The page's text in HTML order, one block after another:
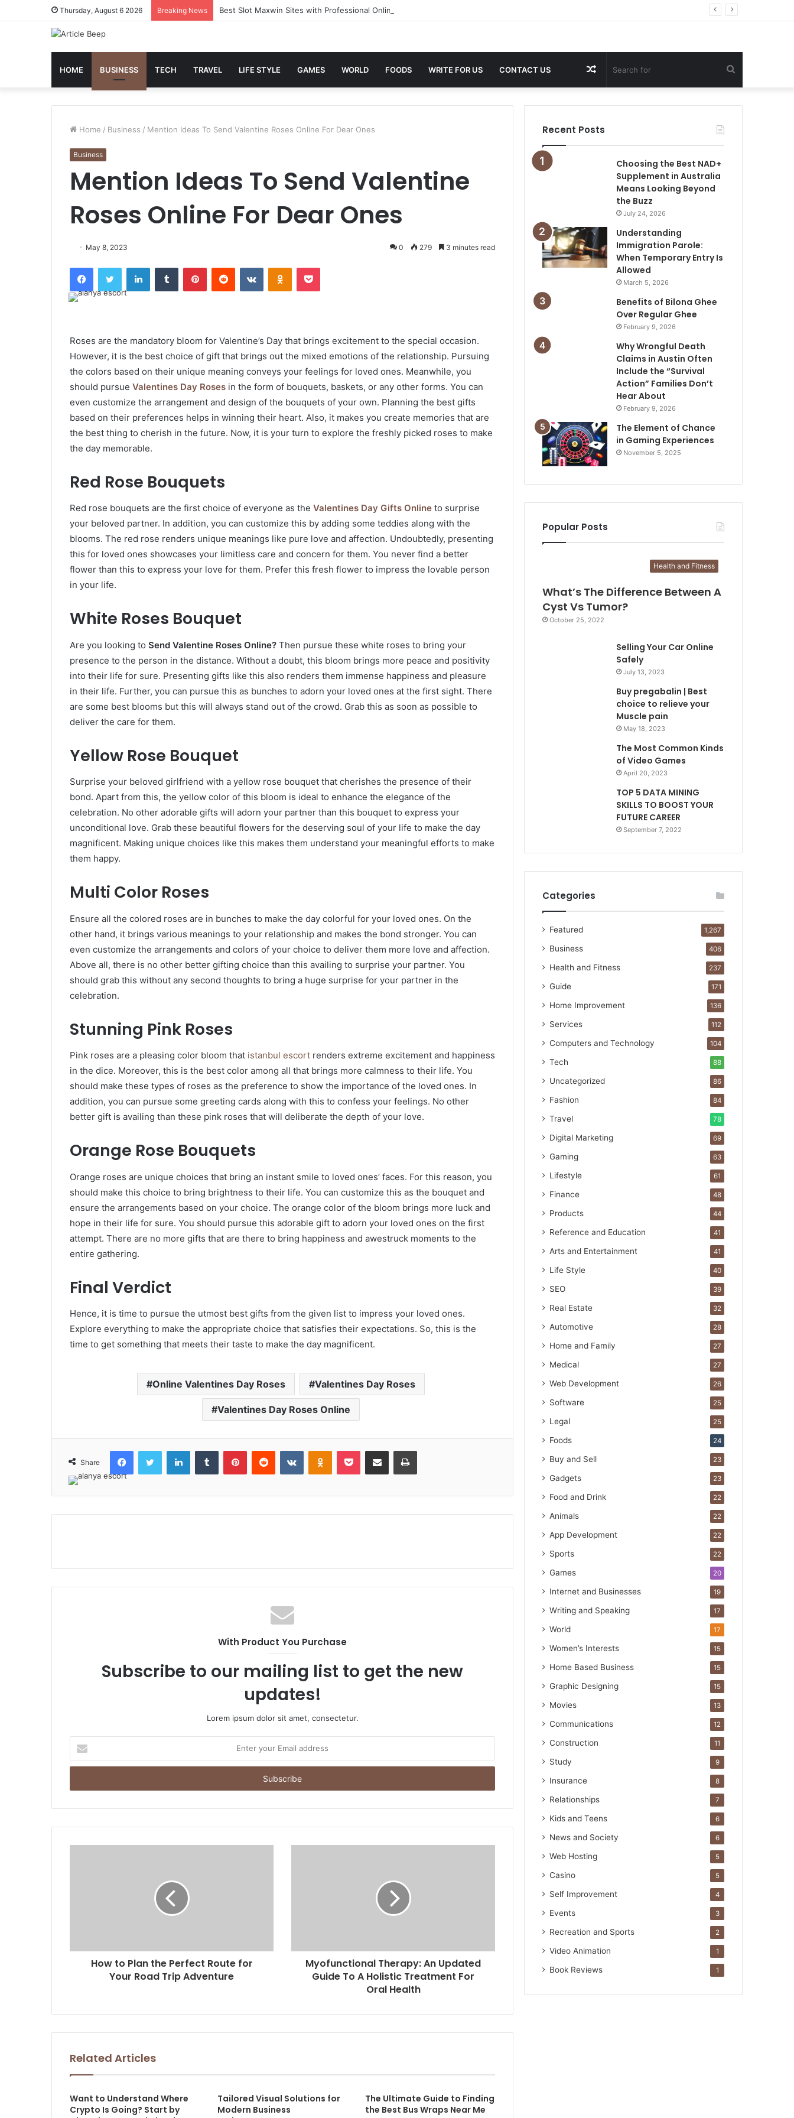
Thursday, August 6 2026 Breaking News Best Slot Maxwin Sites with Professional Online Services
HOME BUSINESS TECH TRAVEL LIFE STYLE GAMES WORLD FOODS WRITE FOR US CONTACT US
for
Random
Article
Home / Business / Mention Ideas To Send Valentine Roses Online For Dear Ones
Business
Mention Ideas To Send Valentine
Roses Online For Dear Ones
May 8, 2023 0 279 3 minutes read
FacebookTwitter LinkedInTumblr PinterestReddit VKontakteOdnoklassniki
Pocket
Roses are the mandatory bloom for Valentine’s Day that brings excitement to the special occasion.
However, it is the best choice of gift that brings out the mixed emotions of the relationship. Pursuing
the colors based on their unique meaning conveys your feelings for loved ones. Meanwhile, you
should pursue Valentines Day Roses in the form of bouquets, baskets, or any other forms. You can
even customize the arrangement and design of the bouquets of your own. Planning the best gifts
based on their preferences helps in winning their heart. Also, it makes you create memories that are
the best thing to cherish in the future. Now, it is your turn to explore the freshly picked roses to make
the day memorable.
Red Rose Bouquets
Red rose bouquets are the first choice of everyone as the Valentines Day Gifts Online to surprise
your beloved partner. In addition, you can customize this by adding some teddies along with the
blooms. The red rose renders unique meanings like pure love and affection. Undoubtedly, presenting
this for loved ones showcases your limitless care and concern for them. You never find a better
flower than this to express your love for them. Prefer this fresh flower to impress the lovable person
in your life.
White Roses Bouquet
Are you looking to Send Valentine Roses Online? Then pursue these white roses to bring your
presence to the person in the distance. Without a doubt, this bloom brings more peace and positivity
into their life for sure. Presenting gifts like this also renders them immense happiness and pleasure
in their life. Further, you can pursue this as bunches to adorn your loved ones at the first sight. There
are some best blooms but this will always stand out of the crowd. Grab this as soon as possible to
deliver the care for them.
Yellow Rose Bouquet
Surprise your beloved girlfriend with a yellow rose bouquet that cherishes the presence of their
bond. Apart from this, the yellow color of this bloom is ideal to enhance the elegance of the
celebration. No other adorable gifts will adorn your partner than this bouquet to express your
unconditional love. Grab these beautiful flowers for the deserving soul of your life to make the day
magnificent. Making unique choices like this makes them understand your meaningful efforts to make
them happy.
Multi Color Roses
Ensure all the colored roses are in bunches to make the day colorful for your loved ones. On the
other hand, it brings various meanings to your relationship and makes the bond stronger. You can
even customize the arrangements and colors of your choice to deliver them more love and affection.
Above all, there is no other better gifting choice than this availing to surprise your partner. You
should grab this without any second thoughts to bring a huge surprise for your partner in the
celebration.
Stunning Pink Roses
Pink roses are a pleasing color bloom that istanbul escort renders extreme excitement and happiness
in the dice. Moreover, this is the best color among all that brings more calmness to their life. You
should make these types of roses as the preference to show the importance of the loved ones. In
addition, you can pursue some greeting cards along with this to confess your feelings. No other
better gift is availing than these pink roses that will deliberate the depth of your love.
Orange Rose Bouquets
Orange roses are unique choices that bring an instant smile to loved ones’ faces. For this reason, you
should make this choice to bring brightness to their life. You can customize this as the bouquet and
ensure the arrangements based on your choice. The orange color of the bloom brings more luck and
hope in their life for sure. You should pursue this adorable gift to adorn your loved ones on the first
attempt. There are no more gifts that are there to bring happiness and awestruck moments to the
entire gathering.
Final Verdict
Hence, it is time to pursue the utmost best gifts from the given list to impress your loved ones.
Explore everything to make the appropriate choice that satisfies their expectations. So, this is the
time to get something that meets their taste to make the day magnificent.
Online Valentines Day Roses Valentines Day Roses
Valentines Day Roses Online
Share
FacebookTwitter LinkedInTumblr PinterestReddit VKontakteOdnoklassniki
Pocket Share via Email Print
With Product You Purchase
Subscribe to our mailing list to get the new
updates!
Lorem ipsum dolor sit amet, consectetur.
your
Email
How to Plan the Perfect Route for
Your Road Trip Adventure
Myofunctional Therapy: An Updated
Guide To A Holistic Treatment For
Oral Health
Related Articles
Want to Understand Where
Crypto Is Going? Start by
Tailored Visual Solutions for
Modern Business
The Ultimate Guide to Finding
the Best Bus Wraps Near Me
Recent Posts
Choosing the Best NAD+
Supplement in Australia
Means Looking Beyond
the Buzz
July 24, 2026
Understanding
Immigration Parole:
When Temporary Entry Is
Allowed
March 5, 2026
Benefits of Bilona Ghee
Over Regular Ghee
February 9, 2026
Why Wrongful Death
Claims in Austin Often
Include the “Survival
Action” Families Don’t
Hear About
February 9, 2026
The Element of Chance
in Gaming Experiences
November 5, 2025
Popular Posts
Health and Fitness
What’s The Difference Between A
Cyst Vs Tumor?
October 25, 2022
Selling Your Car Online
Safely
July 13, 2023
Buy pregabalin | Best
choice to relieve your
Muscle pain
May 18, 2023
The Most Common Kinds
of Video Games
April 20, 2023
TOP 5 DATA MINING
SKILLS TO BOOST YOUR
FUTURE CAREER
September 7, 2022
Categories
Featured 1,267
Business 406
Health and Fitness 237
Guide 171
Home Improvement 136
Services 112
Computers and Technology 104
Tech 88
Uncategorized 86
Fashion 84
Travel 78
Digital Marketing 69
Gaming 63
Lifestyle 61
Finance 48
Products 44
Reference and Education 41
Arts and Entertainment 41
Life Style 40
SEO 39
Real Estate 32
Automotive 28
Home and Family 27
Medical 27
Web Development 26
Software 25
Legal 25
Foods 24
Buy and Sell 23
Gadgets 23
Food and Drink 22
Animals 22
App Development 22
Sports 22
Games 20
Internet and Businesses 19
Writing and Speaking 17
World 17
Women’s Interests 15
Home Based Business 15
Graphic Designing 15
Movies 13
Communications 12
Construction 11
Study 9
Insurance 8
Relationships 7
Kids and Teens 6
News and Society 6
Web Hosting 5
Casino 5
Self Improvement 4
Events 3
Recreation and Sports 2
Video Animation 1
Book Reviews 1